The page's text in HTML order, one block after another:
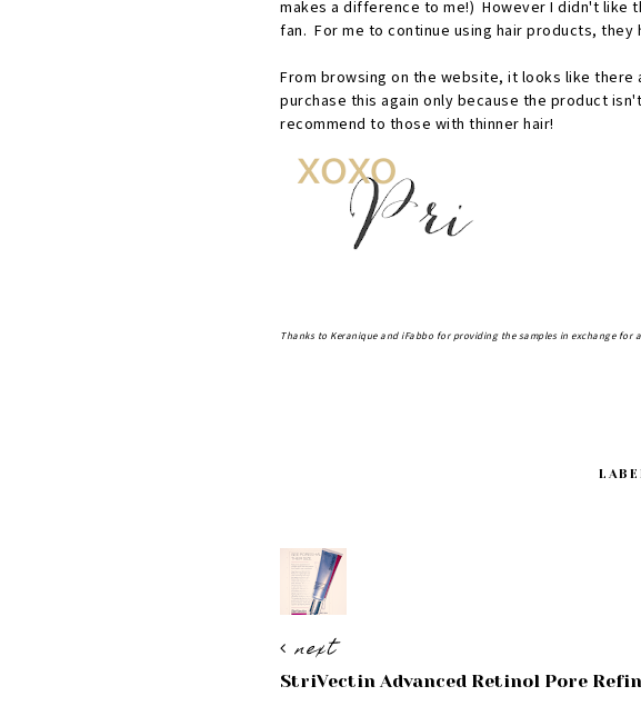
makes a difference to me!) However I didn't like
fan. For me to continue using hair products, they
From browsing on the website, it looks like
purchase this again only because the product
recommend to those with thinner hair!
Thanks to Keranique and iFabbo for providing the samples in exchange for
next
StriVectin Advanced Retinol Pore